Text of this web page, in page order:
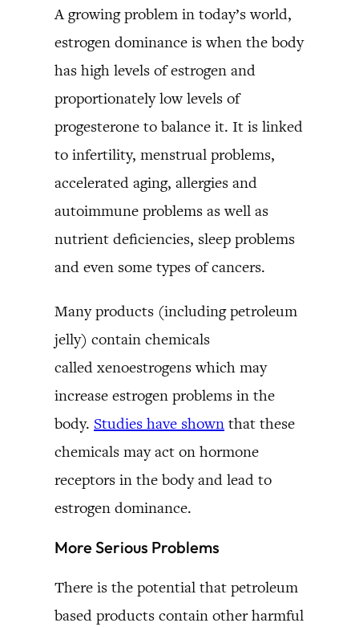
A growing problem in today’s world,
estrogen dominance is when the body
has high levels of estrogen and
proportionately low levels of
progesterone to balance it. It is linked
to infertility, menstrual problems,
accelerated aging, allergies and
autoimmune problems as well as
nutrient deficiencies, sleep problems
and even some types of cancers.
Many products (including petroleum
jelly) contain chemicals
called xenoestrogens which may
increase estrogen problems in the
body. Studies have shown that these
chemicals may act on hormone
receptors in the body and lead to
estrogen dominance.
More Serious Problems
There is the potential that petroleum
based products contain other harmful